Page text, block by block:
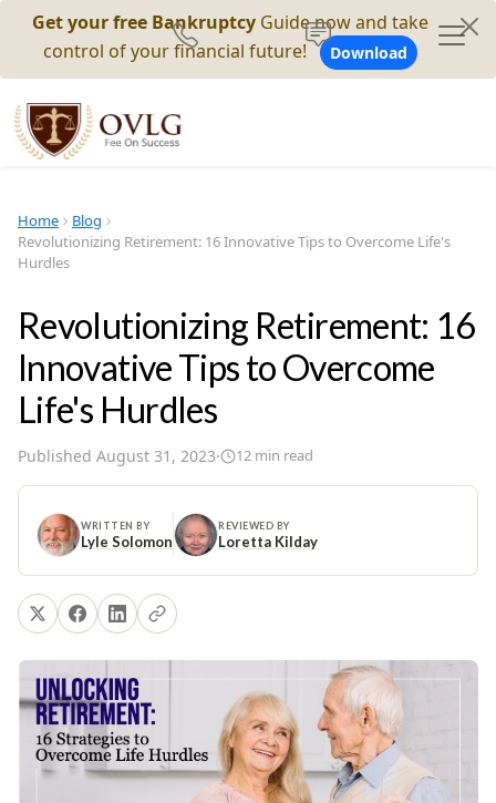
Get your free Bankruptcy Guide now and take
control of your financial future!
Download
Home
Blog
Revolutionizing Retirement: 16 Innovative Tips to Overcome Life's
Hurdles
Revolutionizing Retirement: 16
Innovative Tips to Overcome
Life's Hurdles
Published August 31, 2023· 12 min read
WRITTEN BY
Lyle Solomon
REVIEWED BY
Loretta Kilday